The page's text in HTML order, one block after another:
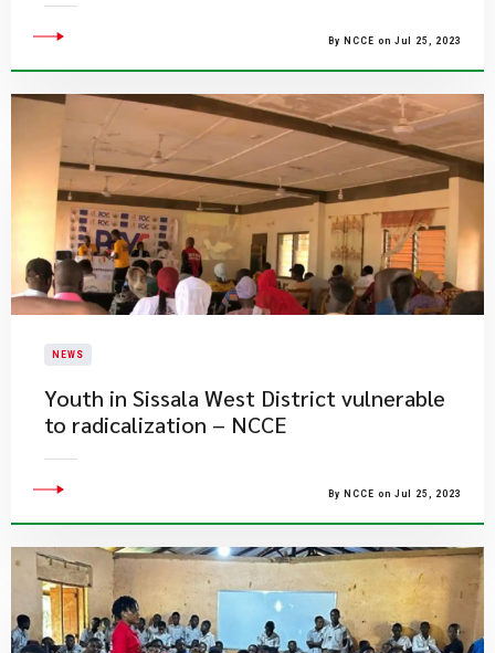
By NCCE on Jul 25, 2023
NEWS
​Youth in Sissala West District vulnerable
to radicalization – NCCE
By NCCE on Jul 25, 2023